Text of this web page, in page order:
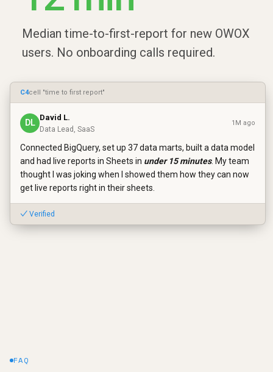
Median time-to-first-report for new OWOX
users. No onboarding calls required.
C4cell "time to first report"
DL
David L.
Data Lead, SaaS
1M ago
Connected BigQuery, set up 37 data marts, built a data model
and had live reports in Sheets in under 15 minutes. My team
thought I was joking when I showed them how they can now
get live reports right in their sheets.
✓ Verified
FAQ